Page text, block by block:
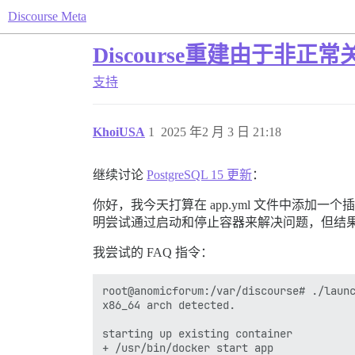
Discourse Meta
Discourse重建由于非正常
支持
KhoiUSA 2025 年2 月 3 日 21:18
1
继续讨论 PostgreSQL 15 更新：
你好，我今天打算在 app.yml 文件中添加一个
明尝试通过启动和停止容器来解决问题，但结
我尝试的 FAQ 指令：
root@anomicforum:/var/discourse# ./
x86_64 arch detected.
starting up existing container
+ /usr/bin/docker start app